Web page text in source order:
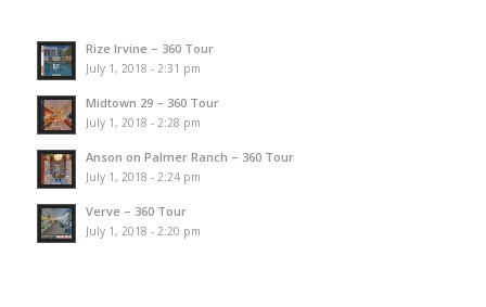
Rize Irvine – 360 Tour
July 1, 2018 - 2:31 pm
Midtown 29 – 360 Tour
July 1, 2018 - 2:28 pm
Anson on Palmer Ranch – 360 Tour
July 1, 2018 - 2:24 pm
Verve – 360 Tour
July 1, 2018 - 2:20 pm